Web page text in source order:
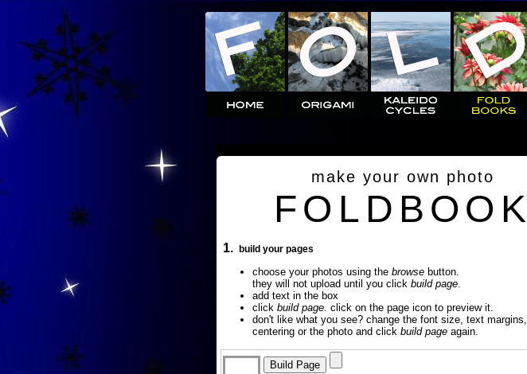
make your own photo
FOLDBOOK
1. build your pages
choose your photos using the browse button.
they will not upload until you click build page.
add text in the box
click build page. click on the page icon to preview it.
don't like what you see? change the font size, text margins,
centering or the photo and click build page again.